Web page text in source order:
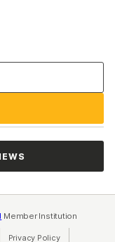
Member Institution
in a new tab)
Privacy Policy(opens in a